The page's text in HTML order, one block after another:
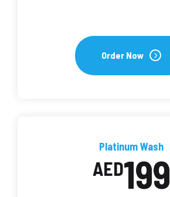
Order Now
Platinum Wash
AED199